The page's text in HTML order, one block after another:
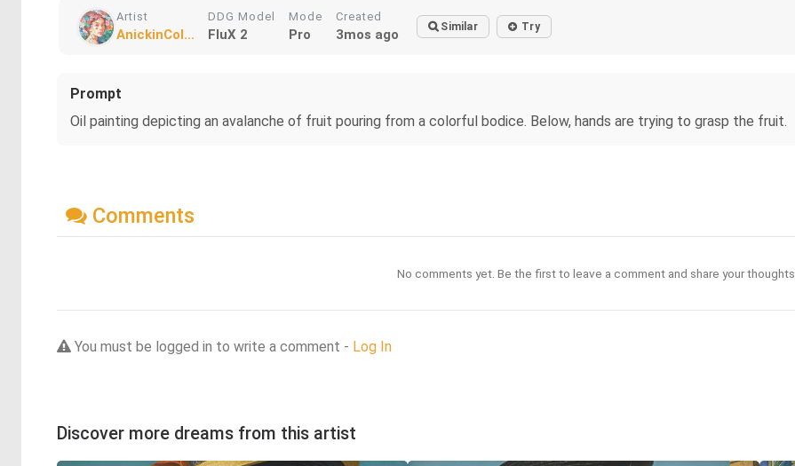
Artist
AnickinCol...
DDG Model
FluX 2
Mode
Pro
Created
3mos ago Similar Try
Prompt
Oil painting depicting an avalanche of fruit pouring from a colorful bodice. Below, hands are trying to grasp the fruit.
Comments
No comments yet. Be the first to leave a comment and share your thoughts.
You must be logged in to write a comment - Log In
Discover more dreams from this artist